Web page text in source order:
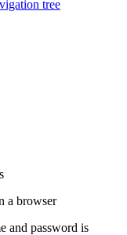
tree
a browser
and password is